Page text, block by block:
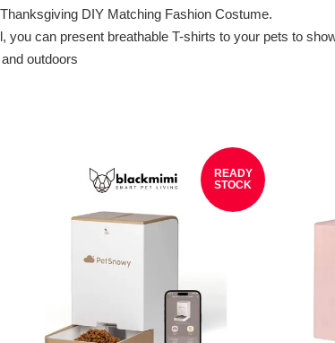
DIY Matching Fashion Costume.
can present breathable T-shirts to your pets to
outdoors
READY
STOCK